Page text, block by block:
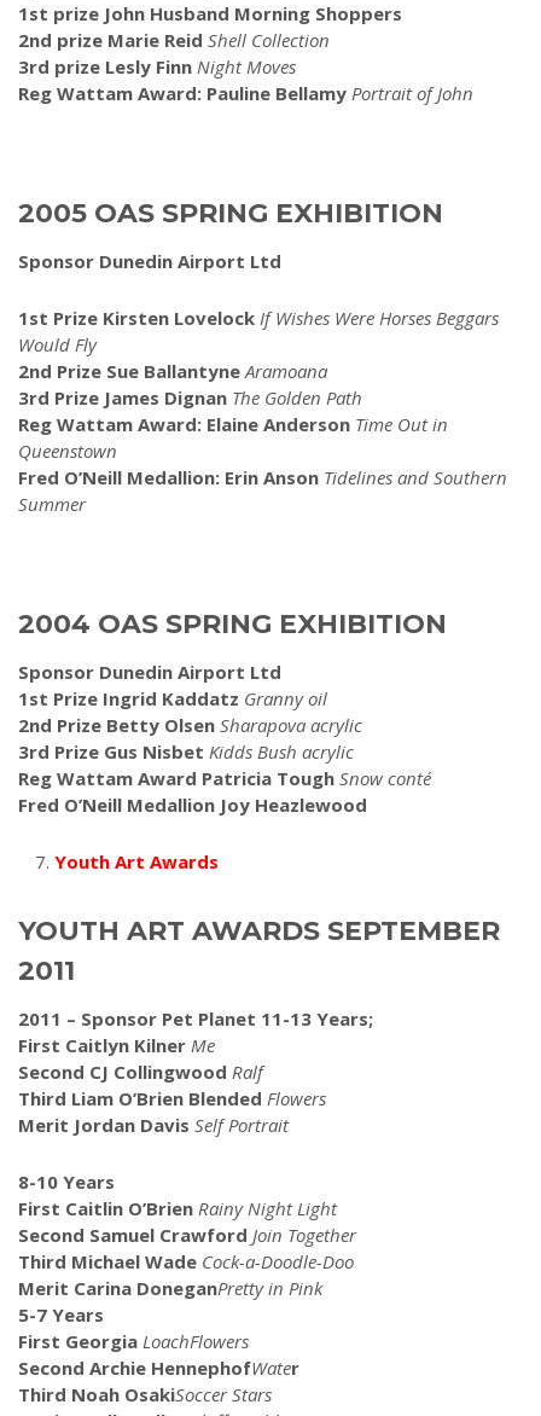
1st prize John Husband Morning Shoppers
2nd prize Marie Reid Shell Collection
3rd prize Lesly Finn Night Moves
Reg Wattam Award: Pauline Bellamy Portrait of John
2005 OAS SPRING EXHIBITION
Sponsor Dunedin Airport Ltd
1st Prize Kirsten Lovelock If Wishes Were Horses Beggars
Would Fly
2nd Prize Sue BallantyneAramoana
3rd Prize James Dignan The Golden Path
Reg Wattam Award: Elaine Anderson Time Out in
Queenstown
Fred O’Neill Medallion: Erin Anson Tidelines and Southern
Summer
2004 OAS SPRING EXHIBITION
Sponsor Dunedin Airport Ltd
1st Prize Ingrid Kaddatz Granny oil
2nd Prize Betty Olsen Sharapova acrylic
3rd Prize Gus Nisbet Kidds Bush acrylic
Reg Wattam Award Patricia Tough Snow conté
Fred O’Neill Medallion Joy Heazlewood
Youth Art Awards
YOUTH ART AWARDS SEPTEMBER
2011
2011 – Sponsor Pet Planet 11-13 Years;
First Caitlyn Kilner Me
Second CJ Collingwood Ralf
Third Liam O’Brien Blended Flowers
Merit Jordan Davis Self Portrait
8-10 Years
First Caitlin O’Brien Rainy Night Light
Second Samuel Crawford Join Together
Third Michael Wade Cock-a-Doodle-Doo
Merit Carina DoneganPretty in Pink
5-7 Years
First Georgia LoachFlowers
Second Archie HennephofWater
Third Noah OsakiSoccer Stars